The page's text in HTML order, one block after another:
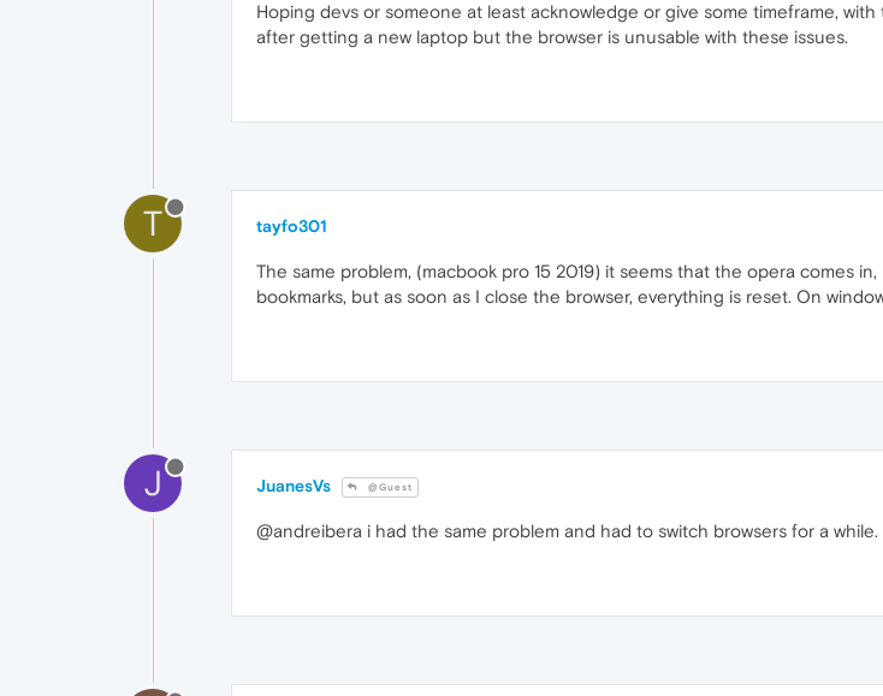
Hoping devs or someone at least acknowledge or give some timeframe,
after getting a new laptop but the browser is unusable with these issues.
T tayfo301
The same problem, (macbook pro 15 2019) it seems that the opera comes
bookmarks, but as soon as I close the browser, everything is reset. On
J JuanesVs @Guest
@andreibera i had the same problem and had to switch browsers for a